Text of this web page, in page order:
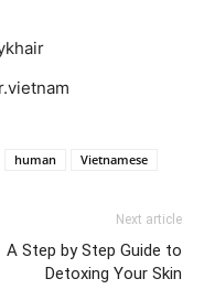
human Vietnamese
Next article
A Step by Step Guide to
Detoxing Your Skin